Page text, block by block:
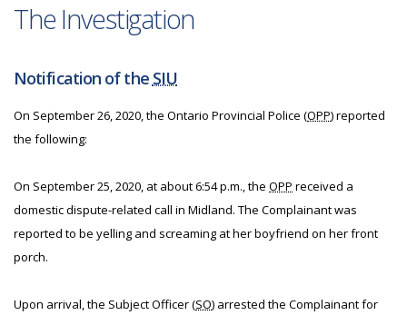
The Investigation
Notification of the SIU
On September 26, 2020, the Ontario Provincial Police (OPP) reported
the following:
On September 25, 2020, at about 6:54 p.m., the OPP received a
domestic dispute-related call in Midland. The Complainant was
reported to be yelling and screaming at her boyfriend on her front
porch.
Upon arrival, the Subject Officer (SO) arrested the Complainant for